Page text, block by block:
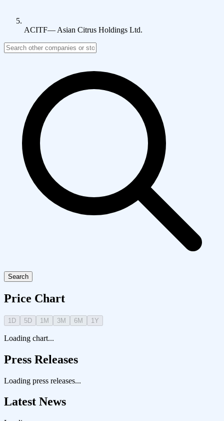
ACITF— Asian Citrus Holdings Ltd.
Search
Price Chart
1D 5D 1M 3M 6M 1Y
Loading chart...
Press Releases
Loading press releases...
Latest News